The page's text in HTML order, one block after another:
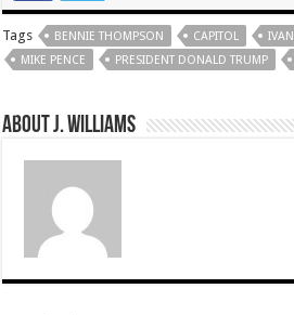
Tags BENNIE THOMPSON CAPITOL
MIKE PENCE
PRESIDENT DONALD TRUMP
About J. Williams